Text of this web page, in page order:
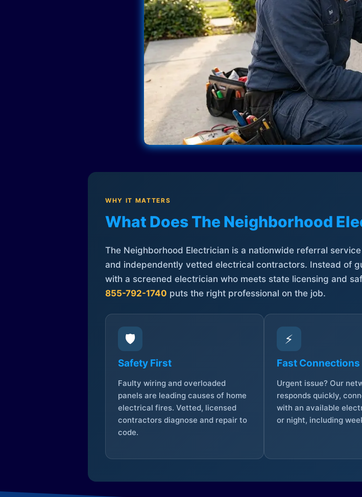
WHY IT MATTERS
What Does The Neighborhood
The Neighborhood Electrician is a nationwide referral
and independently vetted electrical contractors. Instead of
with a screened electrician who meets state licensing and
855-792-1740 puts the right professional on the job.
🛡️
Safety First
Faulty wiring and overloaded
panels are leading causes of home
electrical fires. Vetted, licensed
contractors diagnose and repair to
code.
⚡
Fast Connections
Urgent issue? Our
responds quickly,
with an available
or night, including